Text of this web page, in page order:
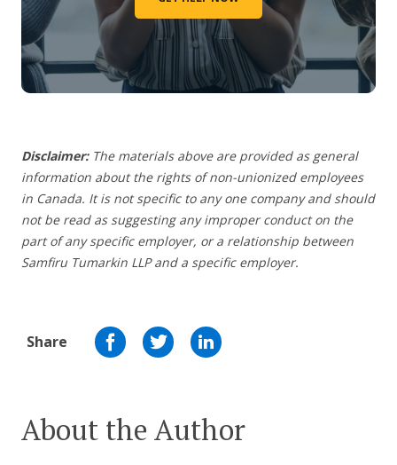
Disclaimer: The materials above are provided as general
information about the rights of non-unionized employees
in Canada. It is not specific to any one company and should
not be read as suggesting any improper conduct on the
part of any specific employer, or a relationship between
Samfiru Tumarkin LLP and a specific employer.
Share
About the Author